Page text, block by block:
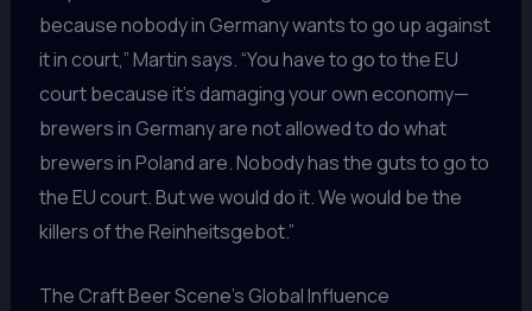
because nobody in Germany wants to go up against
it in court,” Martin says. “You have to go to the EU
court because it’s damaging your own economy—
brewers in Germany are not allowed to do what
brewers in Poland are. Nobody has the guts to go to
the EU court. But we would do it. We would be the
killers of the Reinheitsgebot.”
The Craft Beer Scene’s Global Influence